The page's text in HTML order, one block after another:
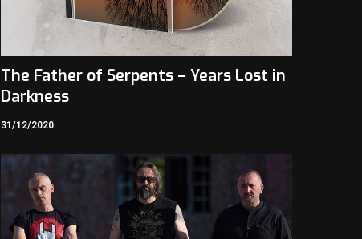
The Father of Serpents – Years Lost in
Darkness
31/12/2020